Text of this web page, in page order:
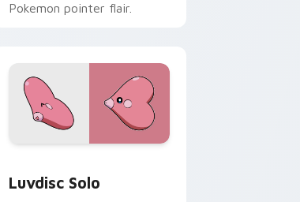
Pokemon pointer flair.
Luvdisc Solo